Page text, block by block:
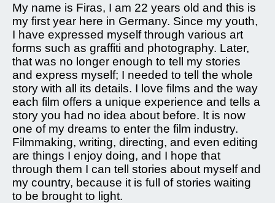
My name is Firas, I am 22 years old and this is
my first year here in Germany. Since my youth,
I have expressed myself through various art
forms such as graffiti and photography. Later,
that was no longer enough to tell my stories
and express myself; I needed to tell the whole
story with all its details. I love films and the way
each film offers a unique experience and tells a
story you had no idea about before. It is now
one of my dreams to enter the film industry.
Filmmaking, writing, directing, and even editing
are things I enjoy doing, and I hope that
through them I can tell stories about myself and
my country, because it is full of stories waiting
to be brought to light.